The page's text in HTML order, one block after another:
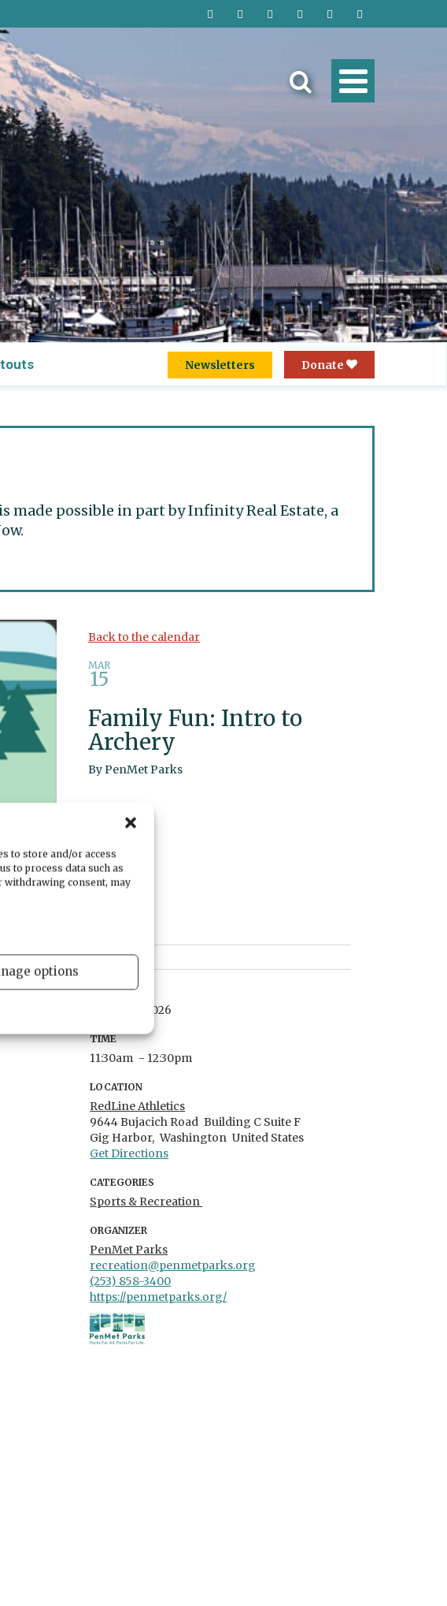
to store and/or access
to process data such as
withdrawing consent, may
options
Newsletters Donate
made possible in part by Infinity Real Estate, a
Back to the calendar
MAR
15
Family Fun: Intro to
Archery
ByPenMet Parks
DATE
March 15, 2026
TIME
11:30am - 12:30pm
LOCATION
RedLine Athletics
9644 Bujacich Road Building C Suite F
Gig Harbor, Washington United States
Get Directions
CATEGORIES
Sports & Recreation
ORGANIZER
PenMet Parks
recreation@penmetparks.org
(253) 858-3400
https://penmetparks.org/